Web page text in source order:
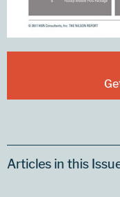
Articles in this